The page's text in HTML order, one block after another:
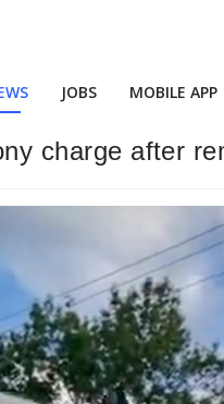
JOBS MOBILE APP
charge after